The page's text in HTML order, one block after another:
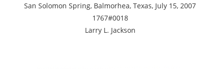
San Solomon Spring, Balmorhea, Texas, July 15, 2007
1767#0018
Larry L. Jackson